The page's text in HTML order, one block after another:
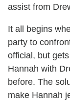
assist from
It all begins
party to
official, but
Hannah with
before. The
make Hannah